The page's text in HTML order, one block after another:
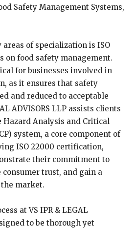
Safety Management Systems,
areas of specialization is ISO
on food safety management.
for businesses involved in
as it ensures that safety
and reduced to acceptable
ADVISORS LLP assists clients
Analysis and Critical
system, a core component of
ISO 22000 certification,
their commitment to
consumer trust, and gain a
market.
at VS IPR & LEGAL
to be thorough yet